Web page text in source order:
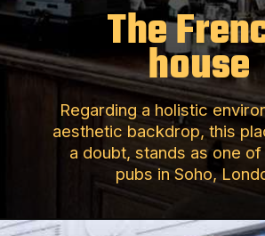
The
house
Regarding a holistic
aesthetic backdrop, this
a doubt, stands as one
pubs in Soho,